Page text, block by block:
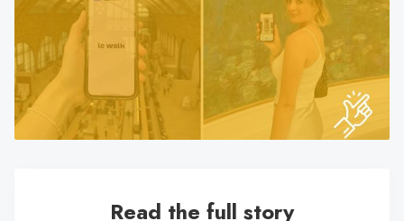
selected
search
result.
Touch
device
users
can
Read the full story